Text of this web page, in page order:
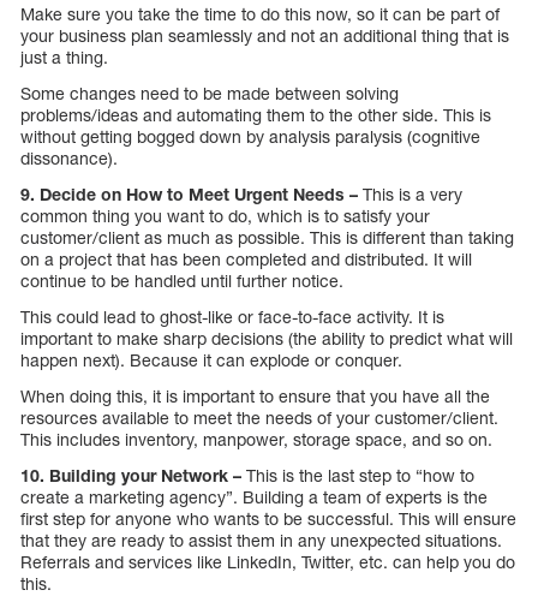
Make sure you take the time to do this now, so it can be part of
your business plan seamlessly and not an additional thing that is
just a thing.
Some changes need to be made between solving
problems/ideas and automating them to the other side. This is
without getting bogged down by analysis paralysis (cognitive
dissonance).
9. Decide on How to Meet Urgent Needs – This is a very
common thing you want to do, which is to satisfy your
customer/client as much as possible. This is different than taking
on a project that has been completed and distributed. It will
continue to be handled until further notice.
This could lead to ghost-like or face-to-face activity. It is
important to make sharp decisions (the ability to predict what will
happen next). Because it can explode or conquer.
When doing this, it is important to ensure that you have all the
resources available to meet the needs of your customer/client.
This includes inventory, manpower, storage space, and so on.
10. Building your Network – This is the last step to “how to
create a marketing agency”. Building a team of experts is the
first step for anyone who wants to be successful. This will ensure
that they are ready to assist them in any unexpected situations.
Referrals and services like LinkedIn, Twitter, etc. can help you do
this.